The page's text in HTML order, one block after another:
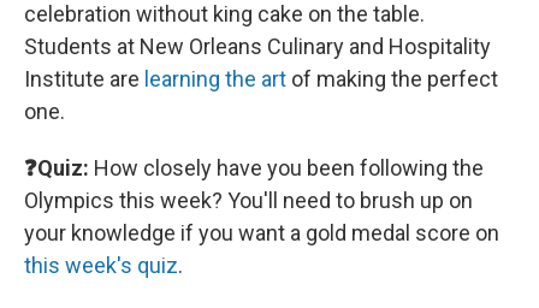
celebration without king cake on the table.
Students at New Orleans Culinary and Hospitality
Institute are learning the art of making the perfect
one.
❓Quiz: How closely have you been following the
Olympics this week? You'll need to brush up on
your knowledge if you want a gold medal score on
this week's quiz.